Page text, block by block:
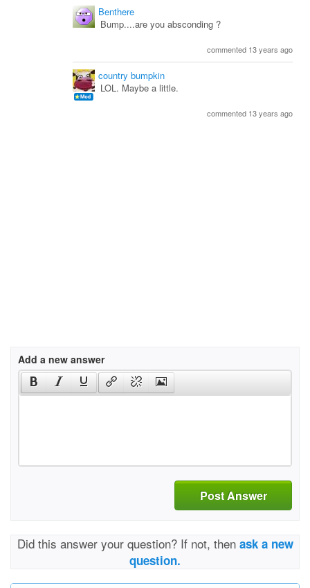
Benthere
Bump....are you absconding ?
commented 13 years ago
country bumpkin
LOL. Maybe a little.
commented 13 years ago
Add a new answer
Post Answer
Did this answer your question? If not, then ask a new
question.